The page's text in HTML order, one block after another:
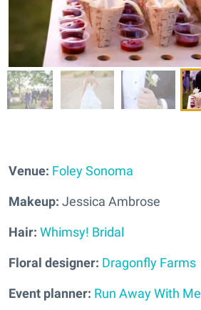
Venue: Foley Sonoma
Makeup: Jessica Ambrose
Hair: Whimsy! Bridal
Floral designer: Dragonfly Farms
Event planner: Run Away With Me